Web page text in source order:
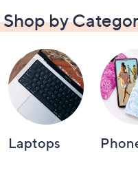
Shop by
Laptops